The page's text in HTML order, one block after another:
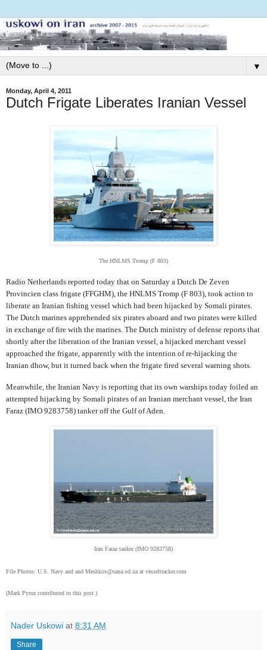
▼
Monday, April 4, 2011
Dutch Frigate Liberates Iranian Vessel
The HNLMS Tromp (F 803)
Radio Netherlands reported today that on Saturday a Dutch De Zeven
Provincien class frigate (FFGHM), the HNLMS Tromp (F 803), took action to
liberate an Iranian fishing vessel which had been hijacked by Somali pirates.
The Dutch marines apprehended six pirates aboard and two pirates were killed
in exchange of fire with the marines. The Dutch ministry of defense reports that
shortly after the liberation of the Iranian vessel, a hijacked merchant vessel
approached the frigate, apparently with the intention of re-hijacking the
Iranian dhow, but it turned back when the frigate fired several warning shots.
Meanwhile, the Iranian Navy is reporting that its own warships today foiled an
attempted hijacking by Somali pirates of an Iranian merchant vessel, the Iran
Faraz (IMO 9283758) tanker off the Gulf of Aden.
Iran Faraz tanker (IMO 9283758)
File Photos: U.S. Navy and and Meshkov@sana.od.ua at vesseltracker.com
(Mark Pyruz contributed to this post.)
Nader Uskowi at 8:31 AM
Share